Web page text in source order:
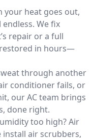
your heat goes out,
We fix
repair or a full
in hours—
through another
conditioner fails, or
our AC team brings
done right.
too high? Air
install air scrubbers,